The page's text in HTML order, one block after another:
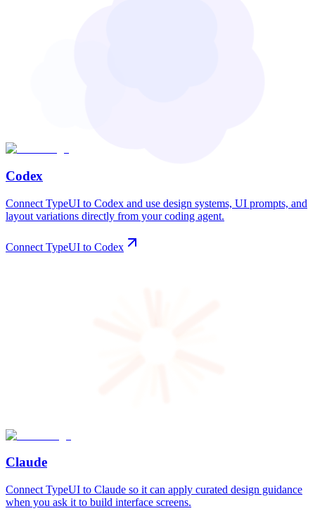
Codex
Connect TypeUI to Codex and use design systems, UI prompts, and
layout variations directly from your coding agent.
Connect TypeUI to Codex
Claude
Connect TypeUI to Claude so it can apply curated design guidance
when you ask it to build interface screens.